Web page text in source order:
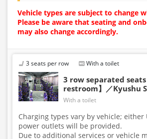
Vehicle types are subject to change
Please be aware that seating and
may also change accordingly.
3 seats per row With a toilet
3 row separated
restroom】／Kyushu
With a toilet
Charging types vary by vehicle; either
power outlets will be provided.
Due to additional services or vehicle